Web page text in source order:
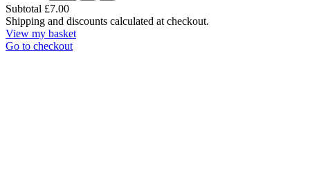
Products
in
basket
Subtotal £7.00
Shipping and discounts calculated at checkout.
View my basket
Go to checkout